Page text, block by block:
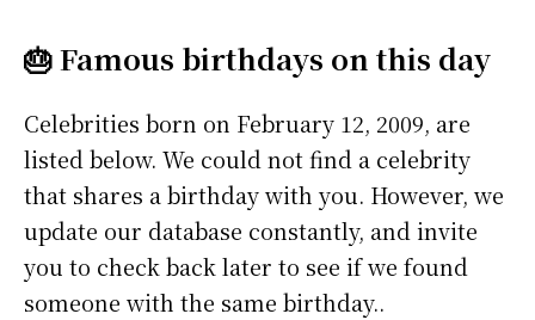
🎂 Famous birthdays on this day
Celebrities born on February 12, 2009, are
listed below. We could not find a celebrity
that shares a birthday with you. However, we
update our database constantly, and invite
you to check back later to see if we found
someone with the same birthday..